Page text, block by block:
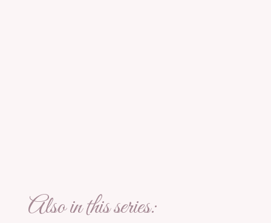
Also in this series: